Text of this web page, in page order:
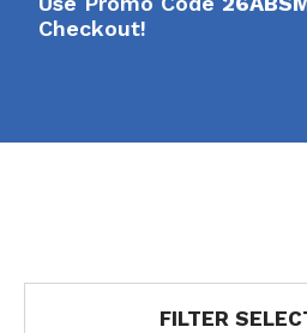
Checkout!
FILTER